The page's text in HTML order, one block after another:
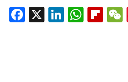
Facebook
X LinkedIn